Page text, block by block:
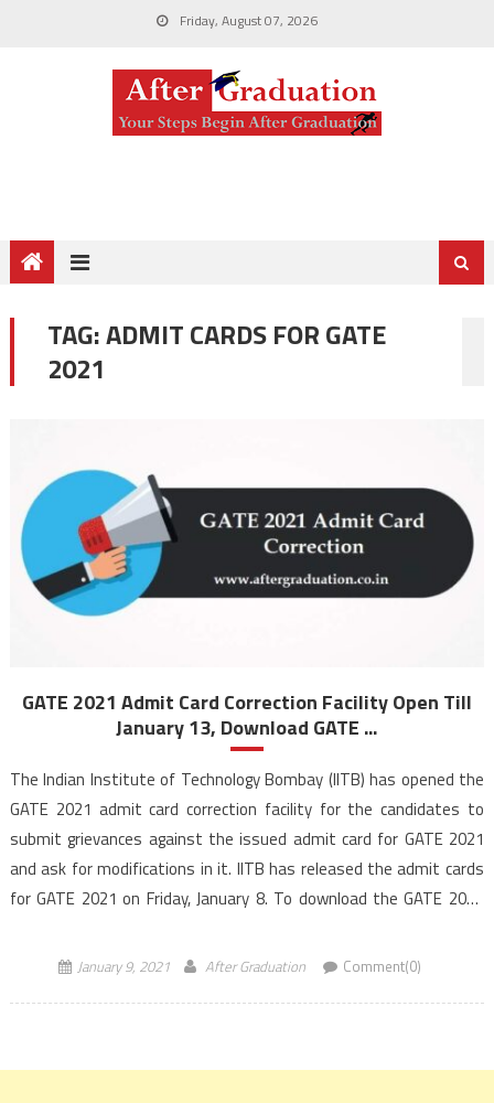
Friday, August 07, 2026
TAG:ADMIT CARDS FOR GATE
2021
GATE 2021 Admit Card Correction Facility Open Till
January 13, Download GATE ...
The Indian Institute of Technology Bombay (IITB) has opened the
GATE 2021 admit card correction facility for the candidates to
submit grievances against the issued admit card for GATE 2021
and ask for modifications in it. IITB has released the admit cards
for GATE 2021 on Friday, January 8. To download the GATE 2021
January 9, 2021 After Graduation Comment(0)